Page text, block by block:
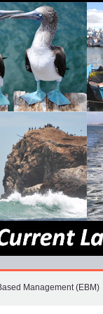
Management (EBM)